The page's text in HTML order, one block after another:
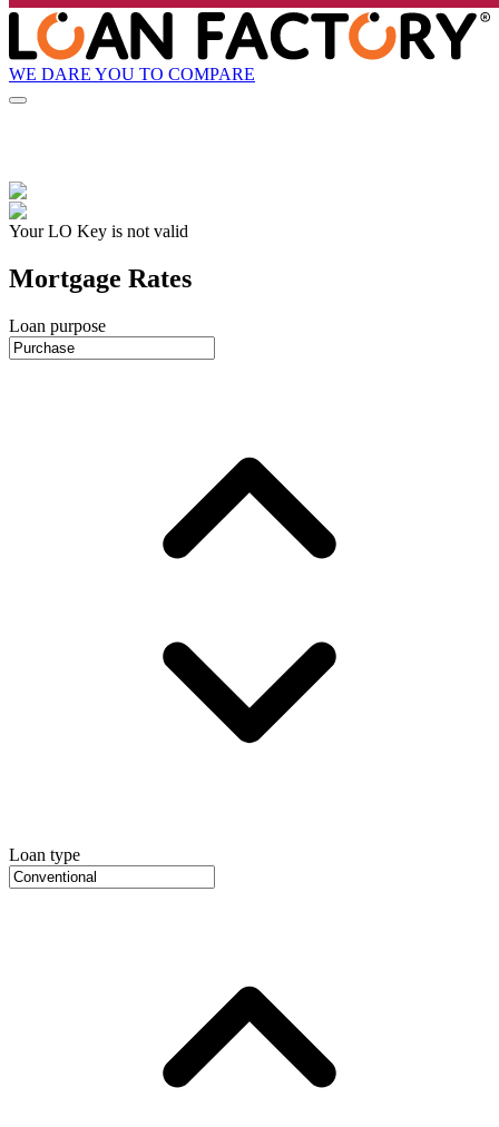
WE DARE YOU TO COMPARE
Your LO Key is not valid
Mortgage Rates
Loan purpose
Loan type